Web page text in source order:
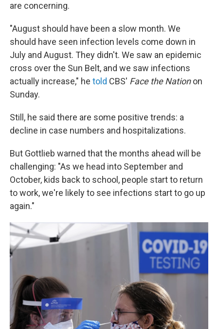
are concerning.
"August should have been a slow month. We
should have seen infection levels come down in
July and August. They didn't. We saw an epidemic
cross over the Sun Belt, and we saw infections
actually increase," he told CBS' Face the Nationon
Sunday.
Still, he said there are some positive trends: a
decline in case numbers and hospitalizations.
But Gottlieb warned that the months ahead will be
challenging: "As we head into September and
October, kids back to school, people start to return
to work, we're likely to see infections start to go up
again."